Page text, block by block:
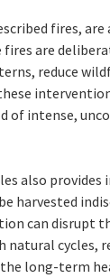
fires,
fires are
reduce
of intense,
also
harvested
can disrupt
cycles,
long-term